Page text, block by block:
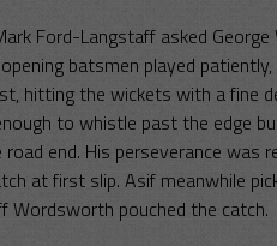
Ford-Langstaff asked
batsmen played
hitting the wickets with a fine
to whistle past the edge
end. His perseverance was
at first slip. Asif meanwhile
Wordsworth pouched the catch.